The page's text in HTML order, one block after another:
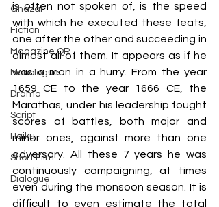
Ghazal
Fiction
Magazine QR
Monologue
Drama
Script
Haiku
Short Film
Dialogue
is often not spoken of, is the speed
with which he executed these feats,
one after the other and succeeding in
almost all of them. It appears as if he
was a man in a hurry. From the year
1659 CE to the year 1666 CE, the
Marathas, under his leadership fought
scores of battles, both major and
minor ones, against more than one
adversary. All these 7 years he was
continuously campaigning, at times
even during the monsoon season. It is
difficult to even estimate the total